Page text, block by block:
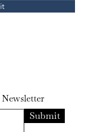
Submit